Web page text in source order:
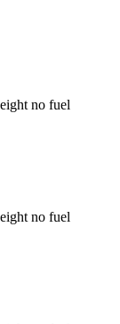
no fuel
no fuel